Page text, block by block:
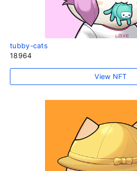
tubby-cats
18964
View NFT